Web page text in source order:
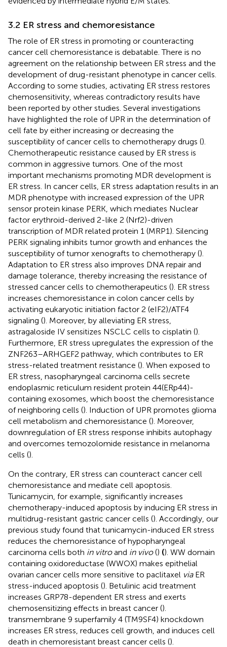
3.2 ER stress and chemoresistance
The role of ER stress in promoting or counteracting
cancer cell chemoresistance is debatable. There is no
agreement on the relationship between ER stress and the
development of drug-resistant phenotype in cancer cells.
According to some studies, activating ER stress restores
chemosensitivity, whereas contradictory results have
been reported by other studies. Several investigations
have highlighted the role of UPR in the determination of
cell fate by either increasing or decreasing the
susceptibility of cancer cells to chemotherapy drugs ().
Chemotherapeutic resistance caused by ER stress is
common in aggressive tumors. One of the most
important mechanisms promoting MDR development is
ER stress. In cancer cells, ER stress adaptation results in an
MDR phenotype with increased expression of the UPR
sensor protein kinase PERK, which mediates Nuclear
factor erythroid-derived 2-like 2 (Nrf2)-driven
transcription of MDR related protein 1 (MRP1). Silencing
PERK signaling inhibits tumor growth and enhances the
susceptibility of tumor xenografts to chemotherapy ().
Adaptation to ER stress also improves DNA repair and
damage tolerance, thereby increasing the resistance of
stressed cancer cells to chemotherapeutics (). ER stress
increases chemoresistance in colon cancer cells by
activating eukaryotic initiation factor 2 (eIF2)/ATF4
signaling (). Moreover, by alleviating ER stress,
astragaloside IV sensitizes NSCLC cells to cisplatin ().
Furthermore, ER stress upregulates the expression of the
ZNF263–ARHGEF2 pathway, which contributes to ER
stress-related treatment resistance (). When exposed to
ER stress, nasopharyngeal carcinoma cells secrete
endoplasmic reticulum resident protein 44(ERp44)-
containing exosomes, which boost the chemoresistance
of neighboring cells (). Induction of UPR promotes glioma
cell metabolism and chemoresistance (). Moreover,
downregulation of ER stress response inhibits autophagy
and overcomes temozolomide resistance in melanoma
cells ().
On the contrary, ER stress can counteract cancer cell
chemoresistance and mediate cell apoptosis.
Tunicamycin, for example, significantly increases
chemotherapy-induced apoptosis by inducing ER stress in
multidrug-resistant gastric cancer cells (). Accordingly, our
previous study found that tunicamycin-induced ER stress
reduces the chemoresistance of hypopharyngeal
carcinoma cells both in vitroand in vivo() (). WW domain
containing oxidoreductase (WWOX) makes epithelial
ovarian cancer cells more sensitive to paclitaxel viaER
stress-induced apoptosis (). Betulinic acid treatment
increases GRP78-dependent ER stress and exerts
chemosensitizing effects in breast cancer ().
transmembrane 9 superfamily 4 (TM9SF4) knockdown
increases ER stress, reduces cell growth, and induces cell
death in chemoresistant breast cancer cells ().